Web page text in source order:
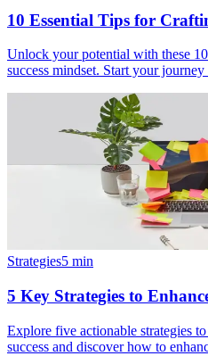
10 Essential Tips for
Unlock your potential with these
success mindset. Start your journey
Strategies5 min
5 Key Strategies to
Explore five actionable strategies
success and discover how to